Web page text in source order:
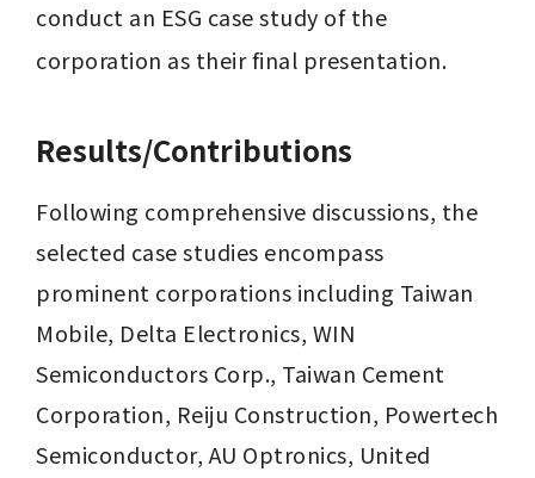
conduct an ESG case study of the
corporation as their final presentation.
Results/Contributions
Following comprehensive discussions, the
selected case studies encompass
prominent corporations including Taiwan
Mobile, Delta Electronics, WIN
Semiconductors Corp., Taiwan Cement
Corporation, Reiju Construction, Powertech
Semiconductor, AU Optronics, United